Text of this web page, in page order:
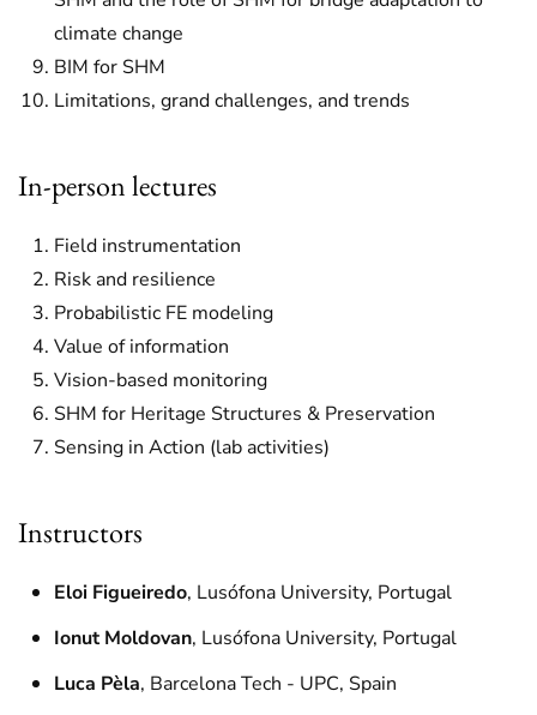
climate change
BIM for SHM
Limitations, grand challenges, and trends
In-person lectures
Field instrumentation
Risk and resilience
Probabilistic FE modeling
Value of information
Vision-based monitoring
SHM for Heritage Structures & Preservation
Sensing in Action (lab activities)
Instructors
Eloi Figueiredo, Lusófona University, Portugal
Ionut Moldovan, Lusófona University, Portugal
Luca Pèla, Barcelona Tech - UPC, Spain